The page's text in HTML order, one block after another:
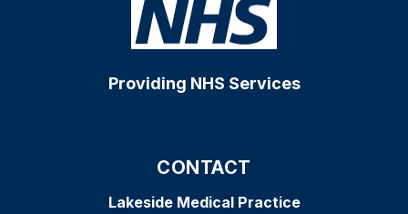
Providing NHS Services
CONTACT
Lakeside Medical Practice